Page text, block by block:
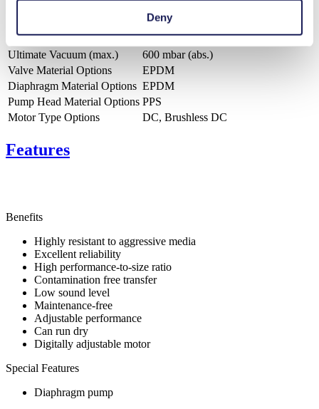
Deny
0.33 l/min
Pressure (max.)
0.33 bar (rel.)
Ultimate Vacuum (max.)
600 mbar (abs.)
Valve Material Options
EPDM
Diaphragm Material Options EPDM
Pump Head Material Options PPS
Motor Type Options
DC, Brushless DC
Features
Benefits
Highly resistant to aggressive media
Excellent reliability
High performance-to-size ratio
Contamination free transfer
Low sound level
Maintenance-free
Adjustable performance
Can run dry
Digitally adjustable motor
Special Features
Diaphragm pump